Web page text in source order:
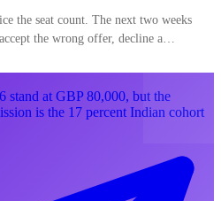
the seat count. The next two weeks
the wrong offer, decline a
stand at GBP 80,000, but the
is the 17 percent Indian cohort